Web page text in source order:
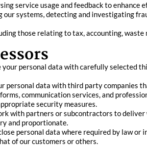
service usage and feedback to
systems, detecting and investigating
those relating to tax, accounting,
personal data with carefully selected
personal data with third party companies
communication services, and
security measures.
with partners or subcontractors to
and proportionate.
personal data where required by law
of our customers or others.